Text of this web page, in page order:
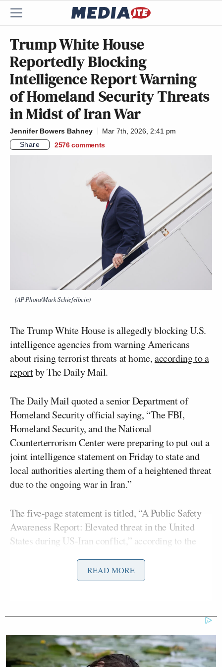
Trump White House
Reportedly Blocking
Intelligence Report Warning
of Homeland Security Threats
in Midst of Iran War
Jennifer Bowers Bahney
Mar 7th, 2026, 2:41 pm
Share
2576 comments
(AP Photo/Mark Schiefelbein)
The Trump White House is allegedly blocking U.S.
intelligence agencies from warning Americans
about rising terrorist threats at home,according to a
reportby The Daily Mail.
The Daily Mail quoted a senior Department of
Homeland Security official saying, “The FBI,
Homeland Security, and the National
Counterterrorism Center were preparing to put out a
joint intelligence statement on Friday to state and
local authorities alerting them of a heightened threat
due to the ongoing war in Iran.”
The five-page statement is titled, “A Public Safety
Awareness Report: Elevated threat in the United
States during US-Iran conflict,” according to the
government of Iran to US military and government
personnel and facilities, Jewish and Israeli
“Homeland Security broke protocol and gave the
READ MORE